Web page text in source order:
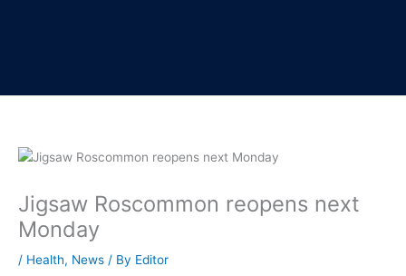
Jigsaw Roscommon reopens next
Monday
/ Health, News / By Editor